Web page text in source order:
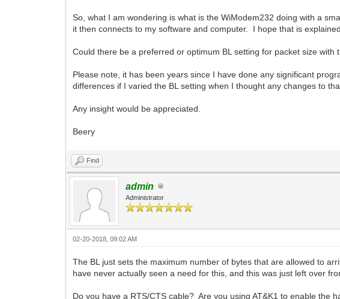
So, what I am wondering is what is the WiModem232 doing with a
it then connects to my software and computer. I hope that is
Could there be a preferred or optimum BL setting for packet size with
Please note, it has been years since I have done any significant
differences if I varied the BL setting when I thought any changes to
Any insight would be appreciated.
Beery
Find
admin
Administrator
02-20-2018, 09:02 AM
The BL just sets the maximum number of bytes that are allowed to
have never actually seen a need for this, and this was just left over
Do you have a RTS/CTS cable? Are you using AT&K1 to enable the